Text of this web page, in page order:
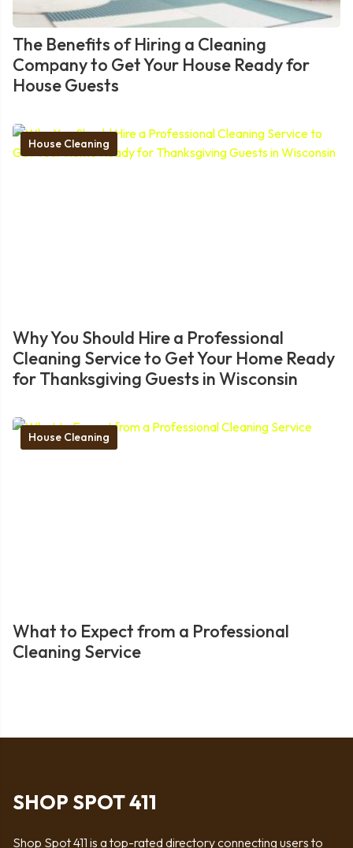
The Benefits of Hiring a Cleaning
Company to Get Your House Ready for
House Guests
House Cleaning
Why You Should Hire a Professional
Cleaning Service to Get Your Home Ready
for Thanksgiving Guests in Wisconsin
House Cleaning
What to Expect from a Professional
Cleaning Service
SHOP SPOT 411
Shop Spot 411 is a top-rated directory connecting users to